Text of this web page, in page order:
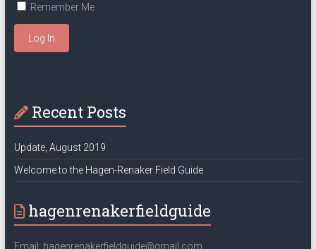
Remember Me
Log In
Recent Posts
Update, August 2019
Welcome to the Hagen-Renaker Field Guide
hagenrenakerfieldguide
Email: hagenrenakerfieldguide@gmail.com